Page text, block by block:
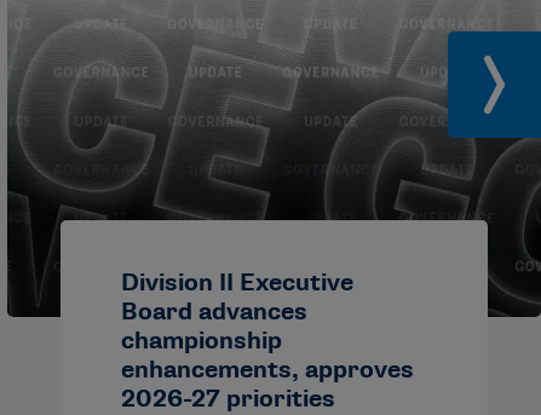
Division II Executive
Board advances
championship
enhancements, approves
2026-27 priorities